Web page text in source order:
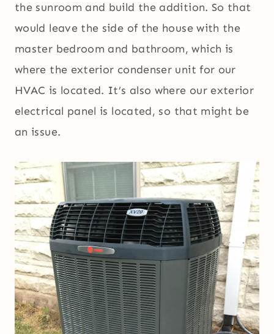
the sunroom and build the addition. So that
would leave the side of the house with the
master bedroom and bathroom, which is
where the exterior condenser unit for our
HVAC is located. It’s also where our exterior
electrical panel is located, so that might be
an issue.